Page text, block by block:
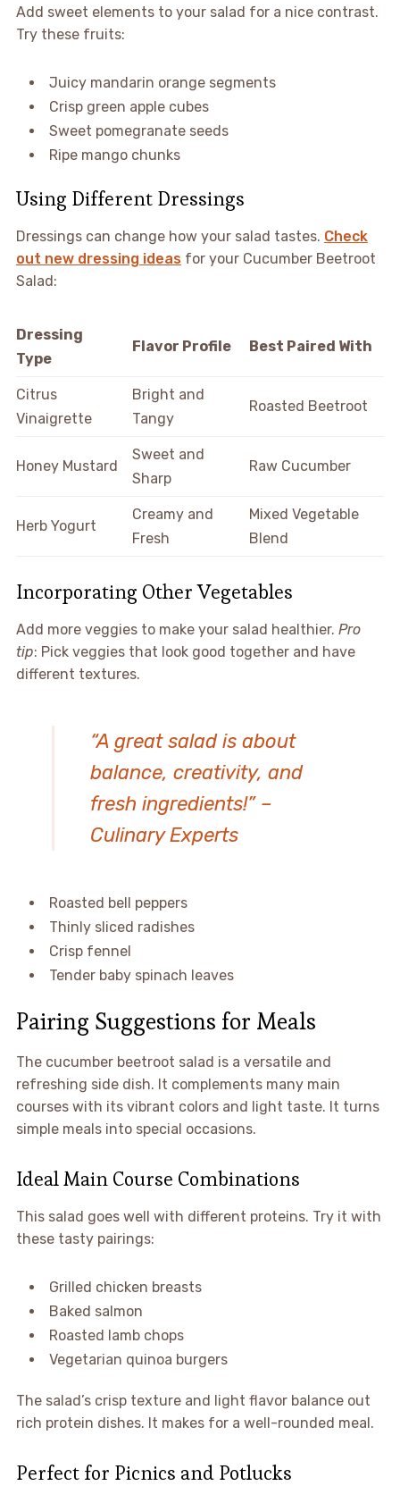
Add sweet elements to your salad for a nice contrast.
Try these fruits:
Juicy mandarin orange segments
Crisp green apple cubes
Sweet pomegranate seeds
Ripe mango chunks
Using Different Dressings
Dressings can change how your salad tastes. Check
out new dressing ideasfor your Cucumber Beetroot
Salad:
Dressing
Type
Flavor Profile Best Paired With
Citrus
Vinaigrette
Bright and
Tangy
Roasted Beetroot
Honey Mustard
Sweet and
Sharp
Raw Cucumber
Herb Yogurt
Creamy and
Fresh
Mixed Vegetable
Blend
Incorporating Other Vegetables
Add more veggies to make your salad healthier. Pro
tip: Pick veggies that look good together and have
different textures.
“A great salad is about
balance, creativity, and
fresh ingredients!” –
Culinary Experts
Roasted bell peppers
Thinly sliced radishes
Crisp fennel
Tender baby spinach leaves
Pairing Suggestions for Meals
The cucumber beetroot salad is a versatile and
refreshing side dish. It complements many main
courses with its vibrant colors and light taste. It turns
simple meals into special occasions.
Ideal Main Course Combinations
This salad goes well with different proteins. Try it with
these tasty pairings:
Grilled chicken breasts
Baked salmon
Roasted lamb chops
Vegetarian quinoa burgers
The salad’s crisp texture and light flavor balance out
rich protein dishes. It makes for a well-rounded meal.
Perfect for Picnics and Potlucks